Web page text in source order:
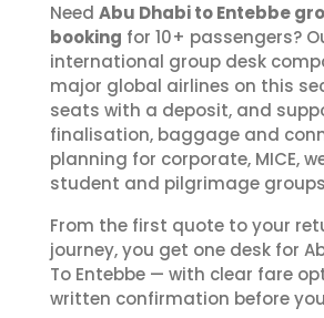
Need Abu Dhabi to Entebbe
booking for 10+ passengers?
international group desk
major global airlines on this
seats with a deposit, and
finalisation, baggage and
planning for corporate, MICE,
student and pilgrimage
From the first quote to your
journey, you get one desk for
To Entebbe — with clear fare
written confirmation before